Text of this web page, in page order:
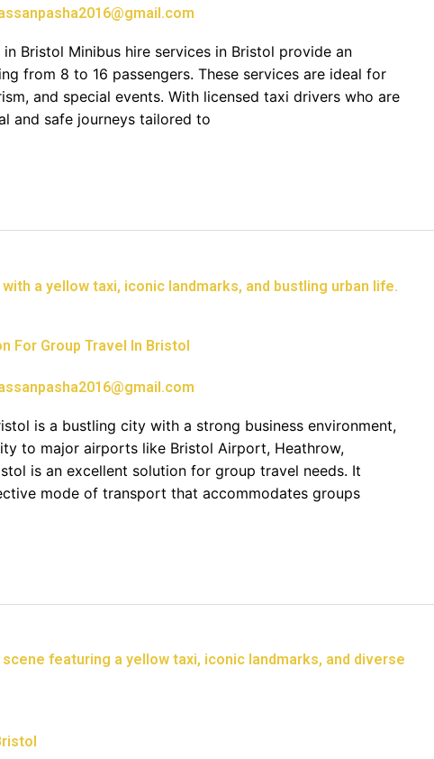
Bristol Minibus hire services in Bristol provide an
from 8 to 16 passengers. These services are ideal for
and special events. With licensed taxi drivers who are
and safe journeys tailored to
For Group Travel In Bristol
is a bustling city with a strong business environment,
to major airports like Bristol Airport, Heathrow,
is an excellent solution for group travel needs. It
mode of transport that accommodates groups